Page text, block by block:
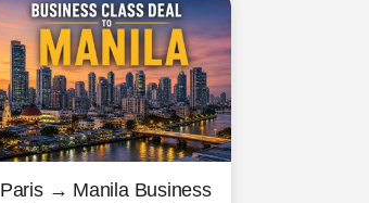
Paris → Manila Business